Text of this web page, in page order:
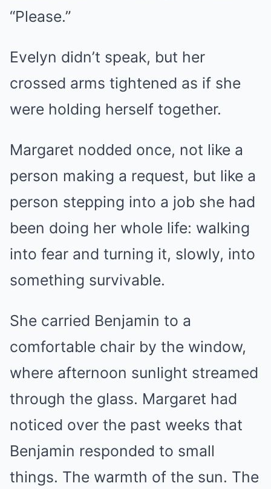
“Please.”
Evelyn didn’t speak, but her
crossed arms tightened as if she
were holding herself together.
Margaret nodded once, not like a
person making a request, but like a
person stepping into a job she had
been doing her whole life: walking
into fear and turning it, slowly, into
something survivable.
She carried Benjamin to a
comfortable chair by the window,
where afternoon sunlight streamed
through the glass. Margaret had
noticed over the past weeks that
Benjamin responded to small
things. The warmth of the sun. The